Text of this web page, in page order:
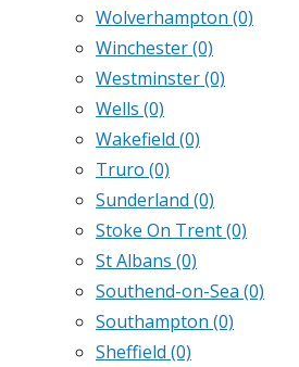
Wolverhampton (0)
Winchester(0)
Westminster(0)
Wells (0)
Wakefield (0)
Truro (0)
Sunderland (0)
Stoke On Trent(0)
St Albans (0)
Southend-on-Sea (0)
Southampton (0)
Sheffield (0)